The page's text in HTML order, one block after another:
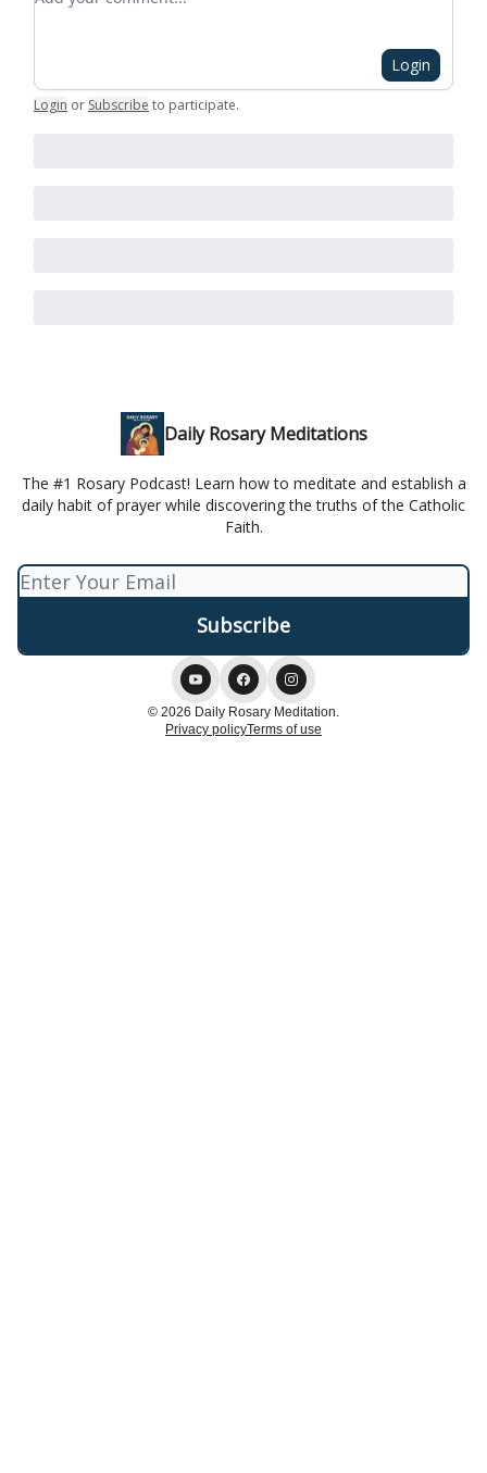
Login
Login or Subscribe to participate.
Daily Rosary Meditations
The #1 Rosary Podcast! Learn how to meditate and establish a
daily habit of prayer while discovering the truths of the Catholic
Faith.
© 2026 Daily Rosary Meditation.
Privacy policyTerms of use